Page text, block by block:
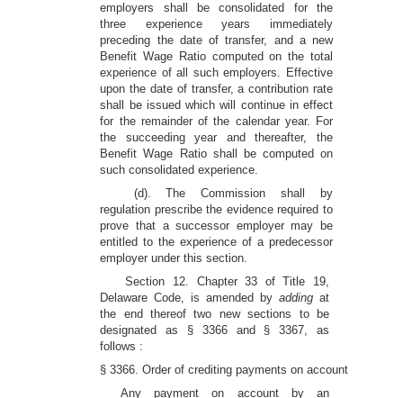
employers shall be consolidated for the
three experience years immediately
preceding the date of transfer, and a new
Benefit Wage Ratio computed on the total
experience of all such employers. Effective
upon the date of transfer, a contribution rate
shall be issued which will continue in effect
for the remainder of the calendar year. For
the succeeding year and thereafter, the
Benefit Wage Ratio shall be computed on
such consolidated experience.
(d). The Commission shall by
regulation prescribe the evidence required to
prove that a successor employer may be
entitled to the experience of a predecessor
employer under this section.
Section 12. Chapter 33 of Title 19,
Delaware Code, is amended byaddingat
the end thereof two new sections to be
designated as § 3366 and § 3367, as
follows :
§ 3366. Order of crediting payments on account
Any payment on account by an